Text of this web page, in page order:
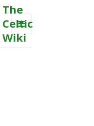
The
Celtic
Wiki
MENU